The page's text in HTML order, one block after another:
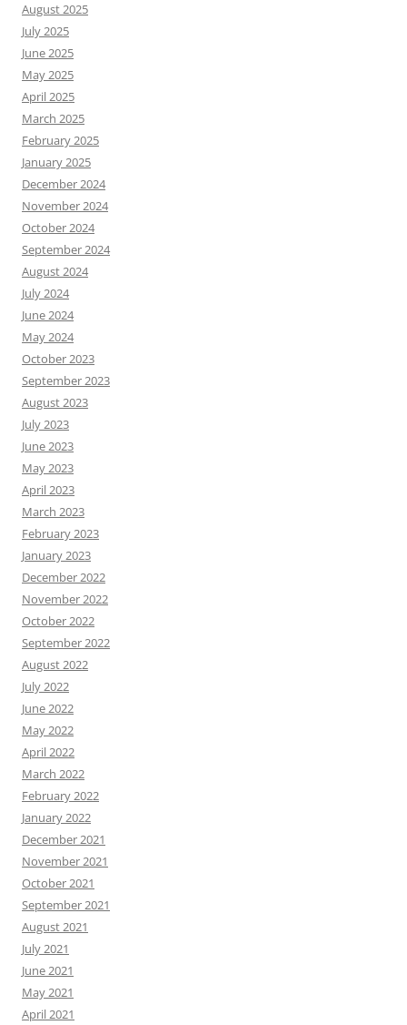
August 2025
July 2025
June 2025
May 2025
April 2025
March 2025
February 2025
January 2025
December 2024
November 2024
October 2024
September 2024
August 2024
July 2024
June 2024
May 2024
October 2023
September 2023
August 2023
July 2023
June 2023
May 2023
April 2023
March 2023
February 2023
January 2023
December 2022
November 2022
October 2022
September 2022
August 2022
July 2022
June 2022
May 2022
April 2022
March 2022
February 2022
January 2022
December 2021
November 2021
October 2021
September 2021
August 2021
July 2021
June 2021
May 2021
April 2021